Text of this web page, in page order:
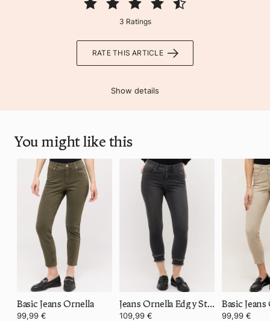
3 Ratings
RATE THIS ARTICLE
Show details
You might like this
Basic Jeans Ornella
99,99 €
Jeans Ornella Edgy Statement
109,99 €
Basic
99,99 €